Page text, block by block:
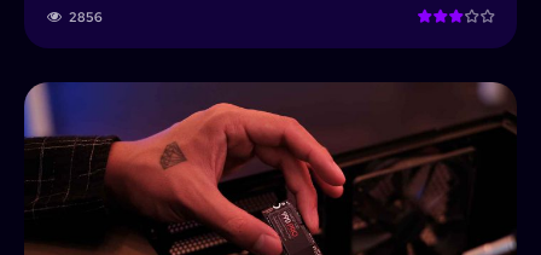
Password Forgot password?
Search
Home
Builder
Completed Builds
Membership
2856